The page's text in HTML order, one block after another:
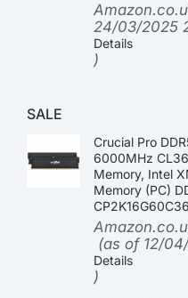
24/03/2025
Details
)
SALE
Crucial Pro
6000MHz
Memory, Intel
Memory (PC)
(as of 12/
Details
)